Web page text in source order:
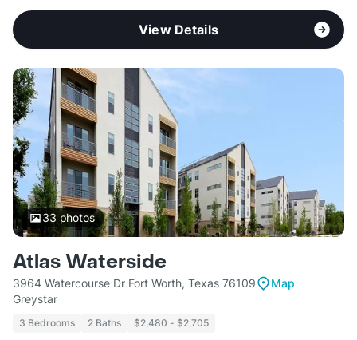
View Details
33 photos
Atlas Waterside
3964 Watercourse Dr Fort Worth, Texas 76109
Map
Greystar
3 Bedrooms 2 Baths $2,480 - $2,705